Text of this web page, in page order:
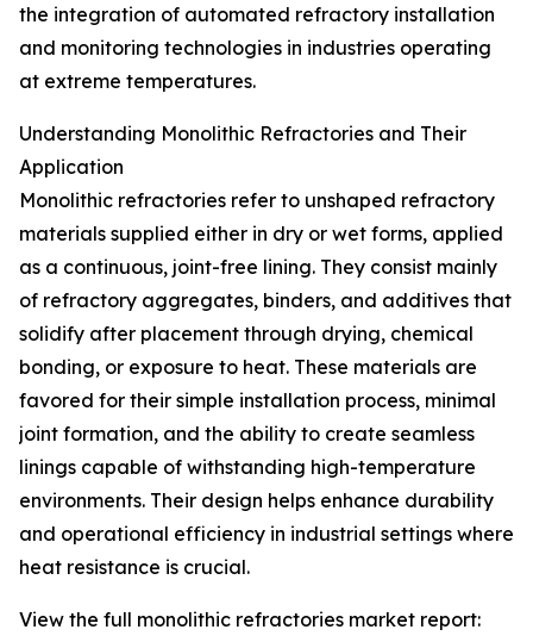
the integration of automated refractory installation
and monitoring technologies in industries operating
at extreme temperatures.
Understanding Monolithic Refractories and Their
Application
Monolithic refractories refer to unshaped refractory
materials supplied either in dry or wet forms, applied
as a continuous, joint-free lining. They consist mainly
of refractory aggregates, binders, and additives that
solidify after placement through drying, chemical
bonding, or exposure to heat. These materials are
favored for their simple installation process, minimal
joint formation, and the ability to create seamless
linings capable of withstanding high-temperature
environments. Their design helps enhance durability
and operational efficiency in industrial settings where
heat resistance is crucial.
View the full monolithic refractories market report: